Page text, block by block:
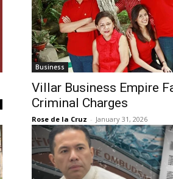
Business
Villar Business Empire
Criminal Charges
Rose de la Cruz - January 31, 2026